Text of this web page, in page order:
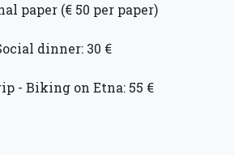
paper (€ 50 per paper)
dinner: 30 €
- Biking on Etna: 55 €